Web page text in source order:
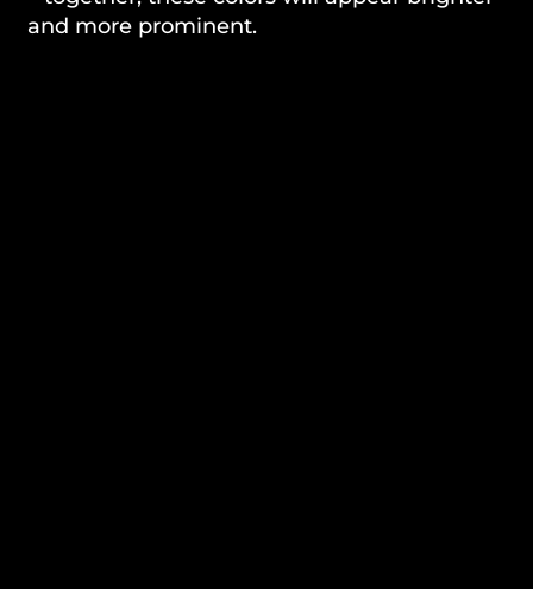
and more prominent.